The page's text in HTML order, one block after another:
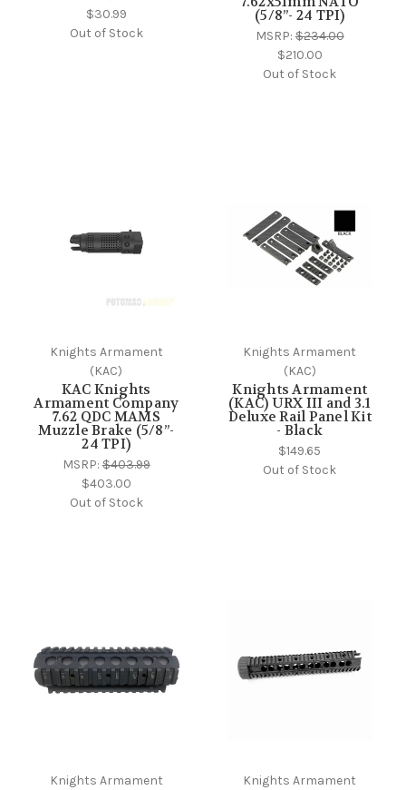
$30.99
Out of Stock
(5/8”- 24 TPI)
MSRP:$234.00
$210.00
Out of Stock
Knights Armament
(KAC)
KAC Knights
Armament Company
7.62 QDC MAMS
Muzzle Brake (5/8”-
24 TPI)
MSRP:$403.99
$403.00
Out of Stock
Knights Armament
(KAC)
Knights Armament
(KAC) URX III and 3.1
Deluxe Rail Panel Kit
- Black
$149.65
Out of Stock
Knights Armament
Knights Armament